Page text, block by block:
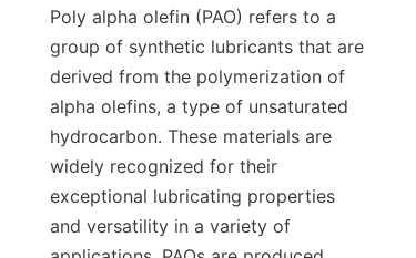
Poly alpha olefin (PAO) refers to a
group of synthetic lubricants that are
derived from the polymerization of
alpha olefins, a type of unsaturated
hydrocarbon. These materials are
widely recognized for their
exceptional lubricating properties
and versatility in a variety of